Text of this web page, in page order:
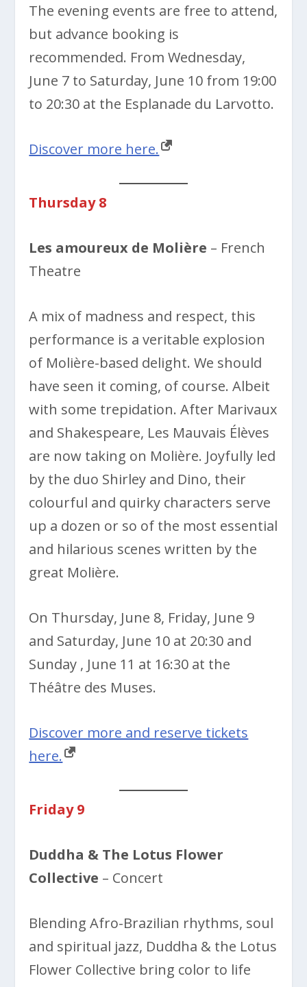
The evening events are free to attend,
but advance booking is
recommended. From Wednesday,
June 7 to Saturday, June 10 from 19:00
to 20:30 at the Esplanade du Larvotto.
Discover more here.
Thursday 8
Les amoureux de Molière – French
Theatre
A mix of madness and respect, this
performance is a veritable explosion
of Molière-based delight. We should
have seen it coming, of course. Albeit
with some trepidation. After Marivaux
and Shakespeare, Les Mauvais Élèves
are now taking on Molière. Joyfully led
by the duo Shirley and Dino, their
colourful and quirky characters serve
up a dozen or so of the most essential
and hilarious scenes written by the
great Molière.
On Thursday, June 8, Friday, June 9
and Saturday, June 10 at 20:30 and
Sunday , June 11 at 16:30 at the
Théâtre des Muses.
Discover more and reserve tickets
here.
Friday 9
Duddha & The Lotus Flower
Collective – Concert
Blending Afro-Brazilian rhythms, soul
and spiritual jazz, Duddha & the Lotus
Flower Collective bring color to life